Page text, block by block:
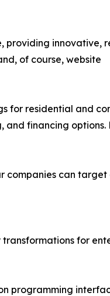
innovative,
of course, website
for residential and
and financing
companies can target
for
programming